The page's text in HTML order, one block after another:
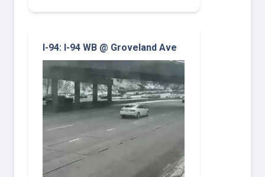
I-94: I-94 WB @ Groveland Ave